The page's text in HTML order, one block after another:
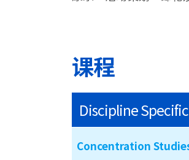
课程
Discipline
Concentration